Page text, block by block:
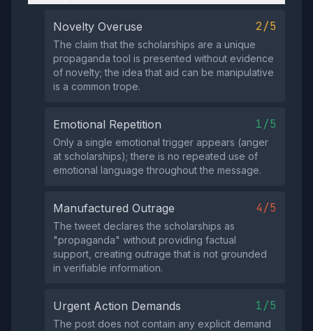
Novelty Overuse 2/5
The claim that the scholarships are a unique
propaganda tool is presented without evidence
of novelty; the idea that aid can be manipulative
is a common trope.
Emotional Repetition 1/5
Only a single emotional trigger appears (anger
at scholarships); there is no repeated use of
emotional language throughout the message.
Manufactured Outrage 4/5
The tweet declares the scholarships as
"propaganda" without providing factual
support, creating outrage that is not grounded
in verifiable information.
Urgent Action Demands 1/5
The post does not contain any explicit demand